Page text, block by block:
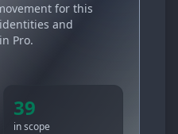
for this
and
Pro.
39
in scope